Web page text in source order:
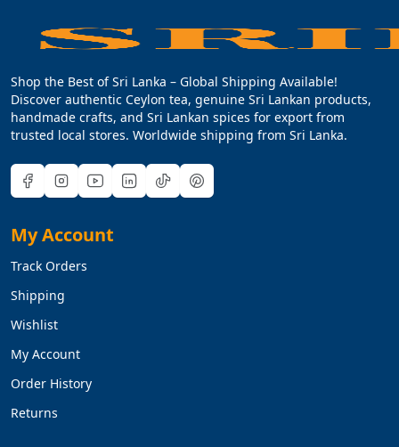
Shop the Best of Sri Lanka – Global Shipping Available!
Discover authentic Ceylon tea, genuine Sri Lankan products,
handmade crafts, and Sri Lankan spices for export from
trusted local stores. Worldwide shipping from Sri Lanka.
My Account
Track Orders
Shipping
Wishlist
My Account
Order History
Returns